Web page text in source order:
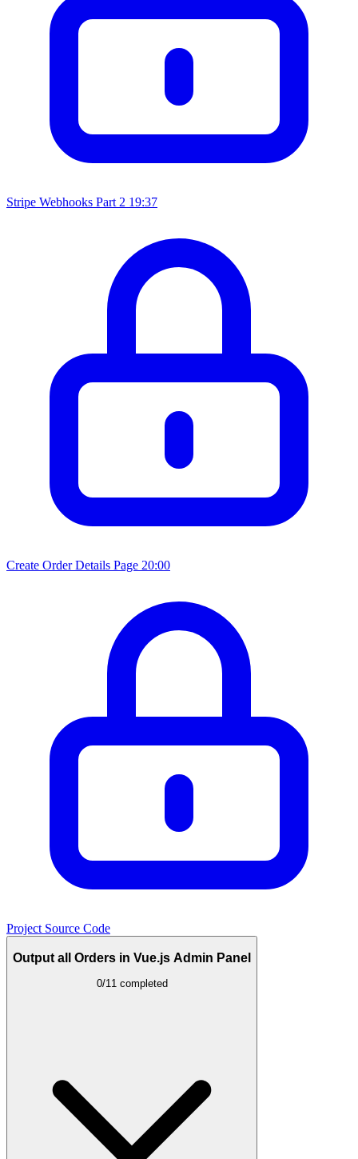
Stripe Webhooks Part 2 19:37
Create Order Details Page 20:00
Project Source Code
Output all Orders in Vue.js Admin Panel
0/11 completed